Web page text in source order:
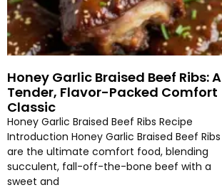
Honey Garlic Braised Beef Ribs: A
Tender, Flavor-Packed Comfort
Classic
Honey Garlic Braised Beef Ribs Recipe
Introduction Honey Garlic Braised Beef Ribs
are the ultimate comfort food, blending
succulent, fall-off-the-bone beef with a
sweet and